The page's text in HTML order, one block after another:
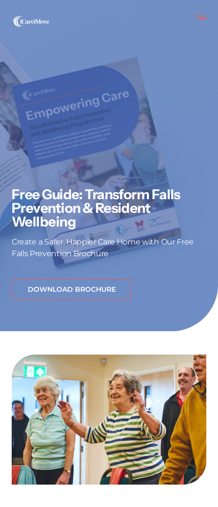
Free Guide: Transform Falls
Prevention & Resident
Wellbeing
Create a Safer, Happier Care Home with Our Free
Falls Prevention Brochure
DOWNLOAD BROCHURE